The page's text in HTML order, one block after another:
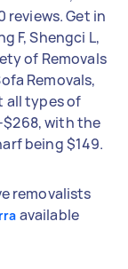
reviews. Get in
F, Shengci L,
of Removals
Removals,
all types of
$268, with the
being $149.
removalists
available